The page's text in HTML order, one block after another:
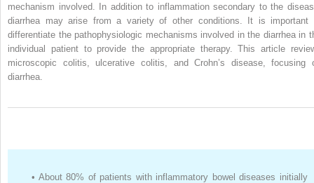
mechanism involved. In addition to inflammation secondary to the
diarrhea may arise from a variety of other conditions. It is important
differentiate the pathophysiologic mechanisms involved in the diarrhea in
individual patient to provide the appropriate therapy. This article
microscopic colitis, ulcerative colitis, and Crohn’s disease, focusing
diarrhea.
• About 80% of patients with inflammatory bowel diseases initially